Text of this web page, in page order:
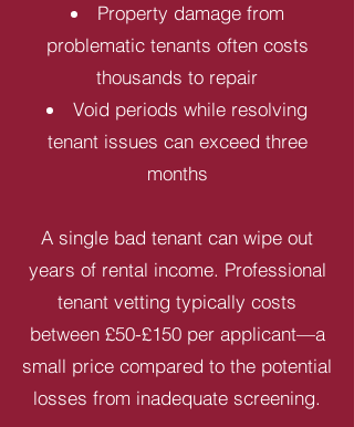
Property damage from
problematic tenants often costs
thousands to repair
Void periods while resolving
tenant issues can exceed three
months
A single bad tenant can wipe out
years of rental income. Professional
tenant vetting typically costs
between £50-£150 per applicant—a
small price compared to the potential
losses from inadequate screening.